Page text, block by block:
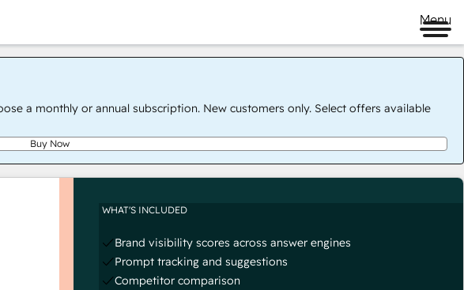
Menu
a monthly or annual subscription. New customers only. Select offers available
Buy Now
WHAT'S INCLUDED
Brand visibility scores across answer engines
Prompt tracking and suggestions
Competitor comparison